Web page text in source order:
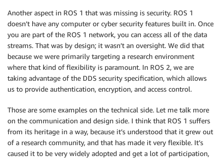
Another aspect in ROS 1 that was missing is security. ROS 1
doesn’t have any computer or cyber security features built in. Once
you are part of the ROS 1 network, you can access all of the data
streams. That was by design; it wasn’t an oversight. We did that
because we were primarily targeting a research environment
where that kind of flexibility is paramount. In ROS 2, we are
taking advantage of the DDS security specification, which allows
us to provide authentication, encryption, and access control.
Those are some examples on the technical side. Let me talk more
on the communication and design side. I think that ROS 1 suffers
from its heritage in a way, because it’s understood that it grew out
of a research community, and that has made it very flexible. It’s
caused it to be very widely adopted and get a lot of participation,